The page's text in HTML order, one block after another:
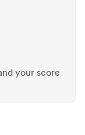
your score